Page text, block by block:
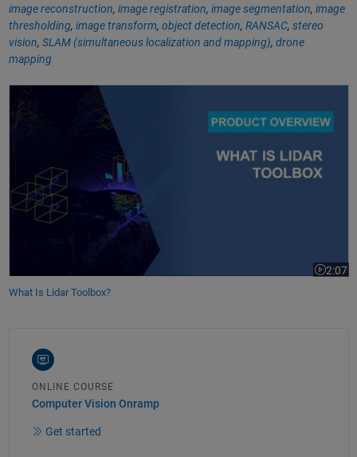
image reconstruction, image registration, image segmentation, image
thresholding, image transform, object detection, RANSAC, stereo
vision, SLAM (simultaneous localization and mapping), drone
mapping
What Is Lidar Toolbox?
2:07
Video
What Is Lidar Toolbox?
ONLINE COURSE
Computer Vision Onramp
Get started